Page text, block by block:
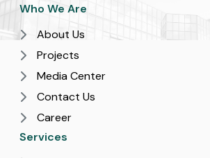
Who We Are
About Us
Projects
Media Center
Contact Us
Career
Services